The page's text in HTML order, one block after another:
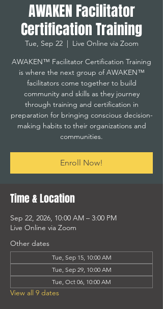
AWAKEN Facilitator
Certification Training
Tue, Sep 22
  |
Live Online via Zoom
AWAKEN™ Facilitator Certification Training
is where the next group of AWAKEN™
facilitators come together to build
community and skills as they journey
through training and certification in
preparation for bringing conscious decision-
making habits to their organizations and
communities.
Enroll Now!
Time & Location
Sep 22, 2026, 10:00 AM – 3:00 PM
Live Online via Zoom
Other dates
Tue, Sep 15, 10:00 AM
Tue, Sep 29, 10:00 AM
Tue, Oct 06, 10:00 AM
View all 9 dates